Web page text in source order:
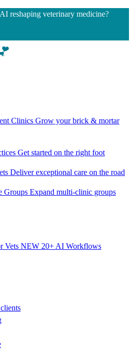
reshaping veterinary medicine?
Clinics Grow your brick & mortar
Get started on the right foot
Deliver exceptional care on the road
Groups Expand multi-clinic groups
Vets NEW 20+ AI Workflows